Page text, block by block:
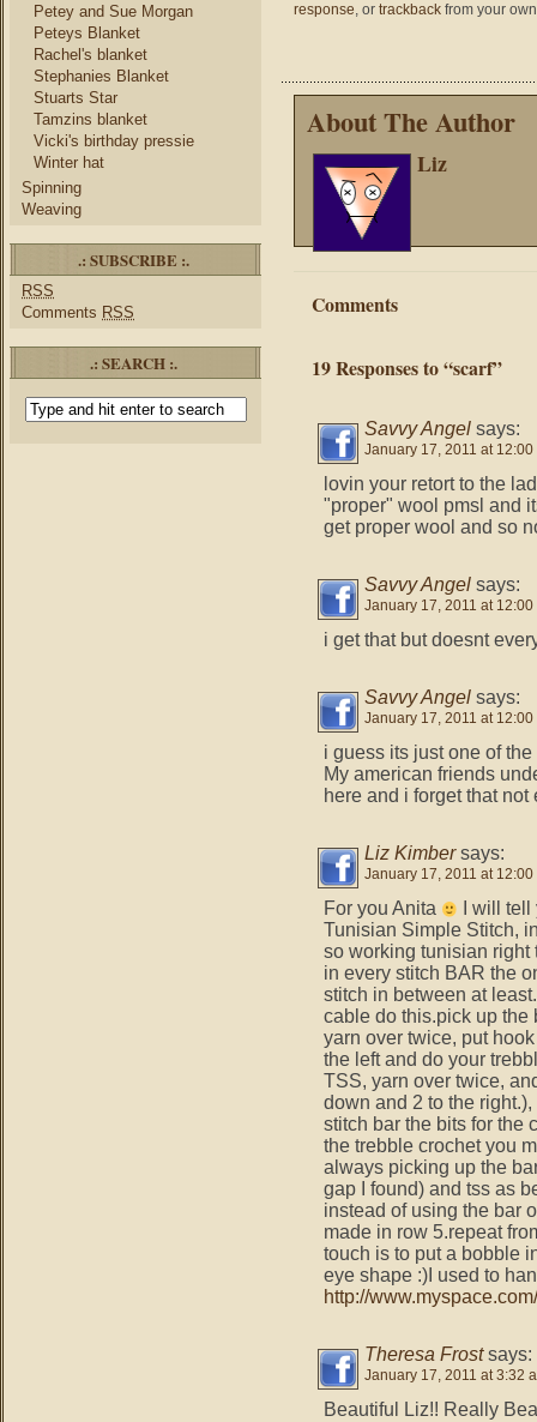
Petey and Sue Morgan
Peteys Blanket
Rachel's blanket
Stephanies Blanket
Stuarts Star
Tamzins blanket
Vicki's birthday pressie
Winter hat
Spinning
Weaving
.: SUBSCRIBE :.
RSS
Comments RSS
.: SEARCH :.
response, or trackback from your
About The Author
Liz
Comments
19 Responses to “scarf”
Savvy Angel says:
January 17, 2011 at 12:00
lovin your retort to the
"proper" wool pmsl and
get proper wool and so
Savvy Angel says:
January 17, 2011 at 12:00
i get that but doesnt
Savvy Angel says:
January 17, 2011 at 12:00
i guess its just one of
My american friends
here and i forget that
Liz Kimber says:
January 17, 2011 at 12:00
For you Anita
I will
Tunisian Simple Stitch,
so working tunisian right
in every stitch BAR the
stitch in between at
cable do this.pick up the
yarn over twice, put
the left and do your
TSS, yarn over twice,
down and 2 to the
stitch bar the bits for the
the trebble crochet you
always picking up the
gap I found) and tss as
instead of using the bar
made in row 5.repeat
touch is to put a bobble
eye shape :)I used to
http://
Theresa Frost says:
January 17, 2011 at 3:32
Beautiful Liz!! Really